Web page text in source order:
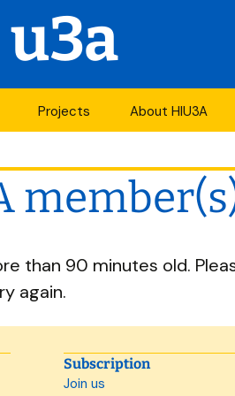
Projects
project
Years of change
About HIU3A
History
South Central
than 90 minutes old.
again.
Subscription
Join us